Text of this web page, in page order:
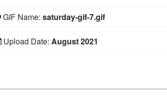
GIF Name: saturday-gif-7.gif
Upload Date: August 2021